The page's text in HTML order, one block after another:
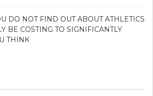
DO NOT FIND OUT ABOUT ATHLETICS
BE COSTING TO SIGNIFICANTLY
THINK